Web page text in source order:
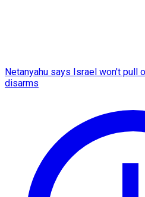
Netanyahu says Israel won't pull
disarms